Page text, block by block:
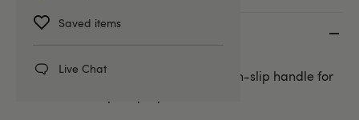
Saved items
Live Chat
Key features
Black faux leather flogger with non-slip handle for